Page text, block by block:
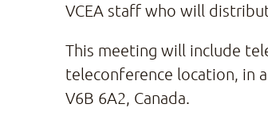
VCEA staff who will
This meeting will include
teleconference location, in
V6B 6A2, Canada.